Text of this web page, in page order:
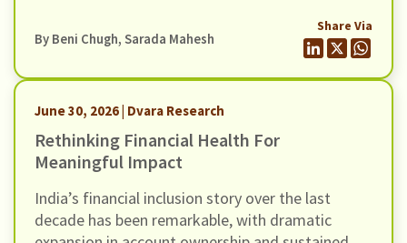
By Beni Chugh, Sarada Mahesh
Share Via
June 30, 2026 | Dvara Research
Rethinking Financial Health For
Meaningful Impact
India’s financial inclusion story over the last
decade has been remarkable, with dramatic